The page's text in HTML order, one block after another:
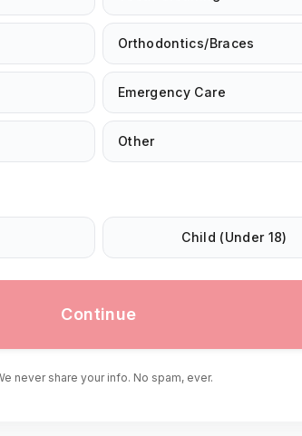
Orthodontics/Braces
Emergency Care
Other
Child (Under 18)
Continue
never share your info. No spam, ever.